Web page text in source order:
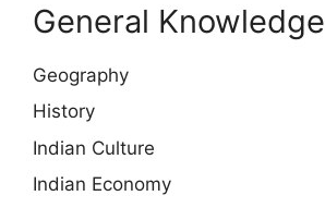
General Knowledge
Geography
History
Indian Culture
Indian Economy